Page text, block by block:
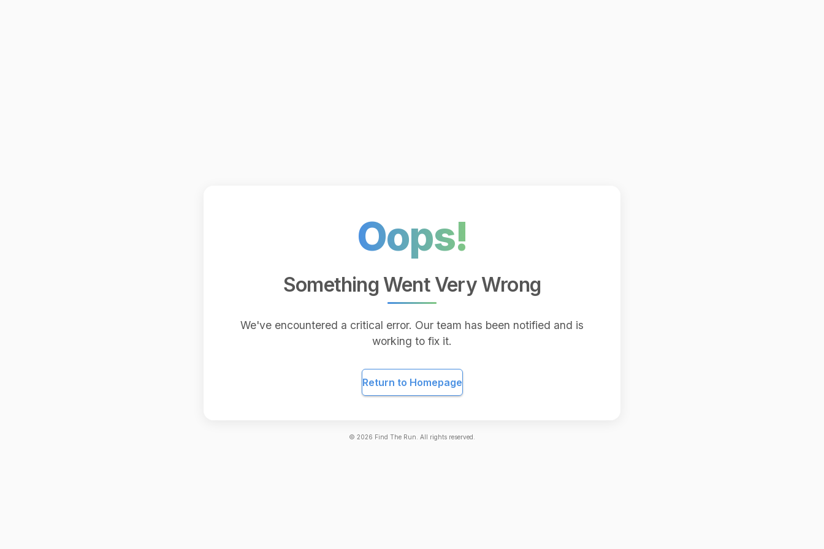
Oops!
Something Went Very Wrong
We've encountered a critical error. Our team has been notified and is
working to fix it.
Return to Homepage
© 2026 Find The Run. All rights reserved.